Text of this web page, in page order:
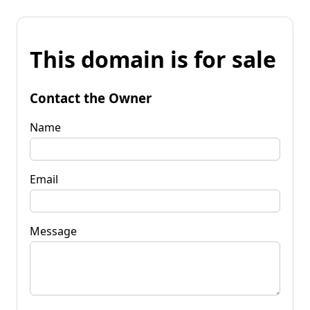
This domain is for sale
Contact the Owner
Name
Email
Message